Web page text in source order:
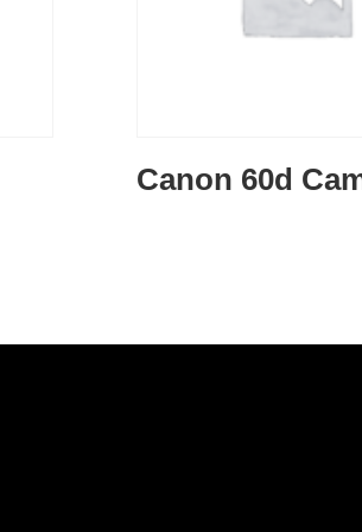
Canon 60d